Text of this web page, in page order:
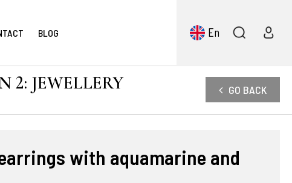
BLOG En
2: JEWELLERY GO BACK
with aquamarine and